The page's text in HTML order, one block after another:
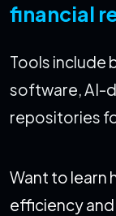
financial
Tools include
software, AI-
repositories
Want to learn
efficiency